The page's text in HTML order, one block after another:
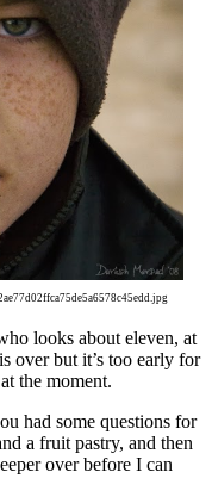
looks about eleven, at
over but it’s too early for
the moment.
had some questions for
a fruit pastry, and then
over before I can